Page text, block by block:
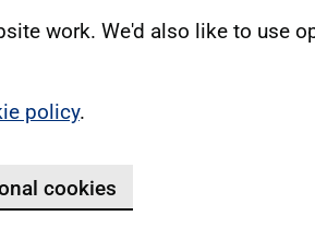
work. We'd also like to use
policy.
cookies